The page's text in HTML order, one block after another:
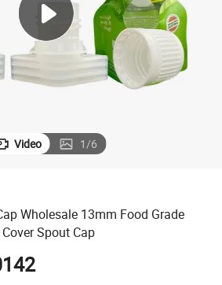
crawler excavator
shoulder bag
Video 1/6
Wholesale 13mm Food Grade
Spout Cap